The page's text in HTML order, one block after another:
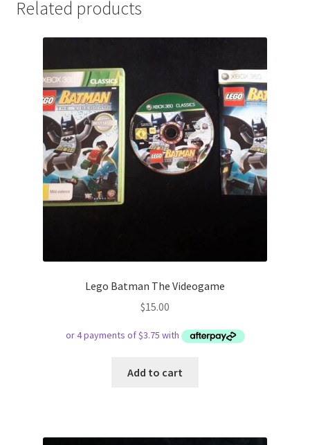
Related products
Lego Batman The Videogame
$15.00
Add to cart